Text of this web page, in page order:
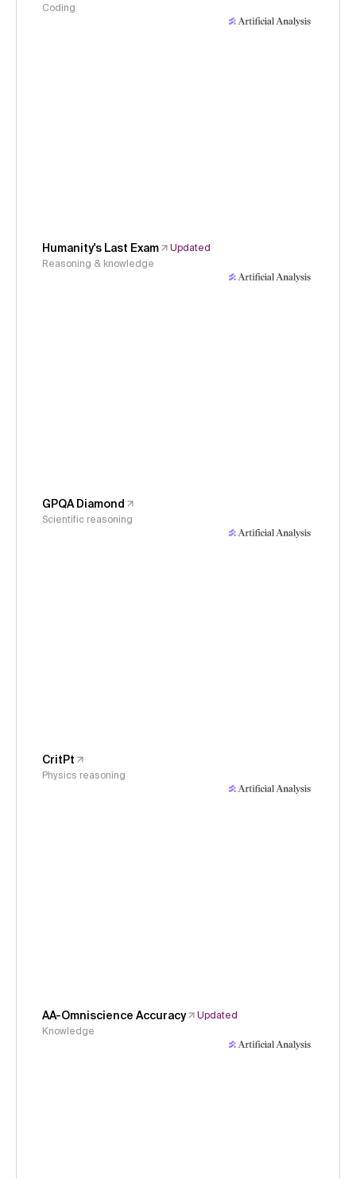
Coding
Humanity's Last Exam
Updated
Reasoning & knowledge
GPQA Diamond
Scientific reasoning
CritPt
Physics reasoning
AA-Omniscience Accuracy
Updated
Knowledge